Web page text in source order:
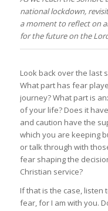
national lockdown,
a moment to reflect on
for the future on the
Look back over the last
What part has fear
journey? What part is
of your life? Does it
and caution have the
which you are keeping
or talk through with
fear shaping the
Christian service?
If that is the case, listen
fear, for I am with you.